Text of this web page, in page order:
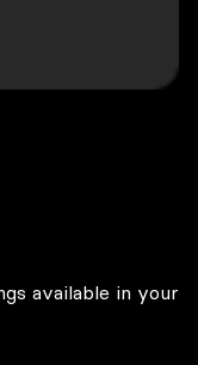
available in your